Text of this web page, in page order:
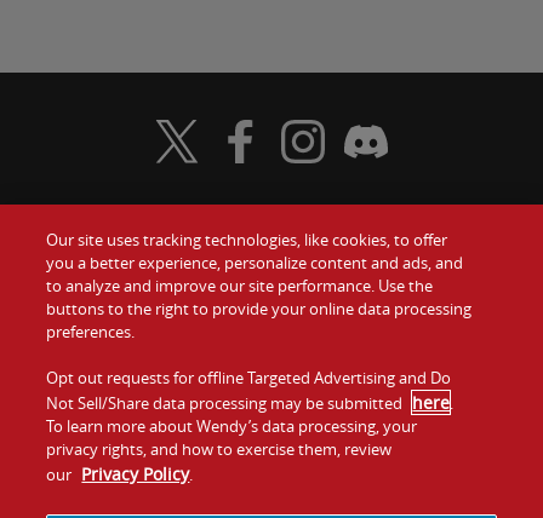
Food
Values
Company
Jobs
Gift Cards
Contact Us
Investors
Franchising
Visit Wendy's Twitter
Visit Wendy's Facebook
Visit Wendy's Instagram
Visit Wendy's Discord
Our site uses tracking technologies, like cookies, to offer
you a better experience, personalize content and ads, and
to analyze and improve our site performance. Use the
buttons to the right to provide your online data processing
preferences.
Opt out requests for offline Targeted Advertising and Do
Not Sell/Share data processing may be submitted here.
To learn more about Wendy’s data processing, your
privacy rights, and how to exercise them, review
our Privacy Policy.